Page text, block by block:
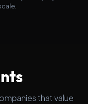
that value